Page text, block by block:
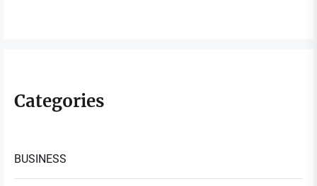
Categories
BUSINESS